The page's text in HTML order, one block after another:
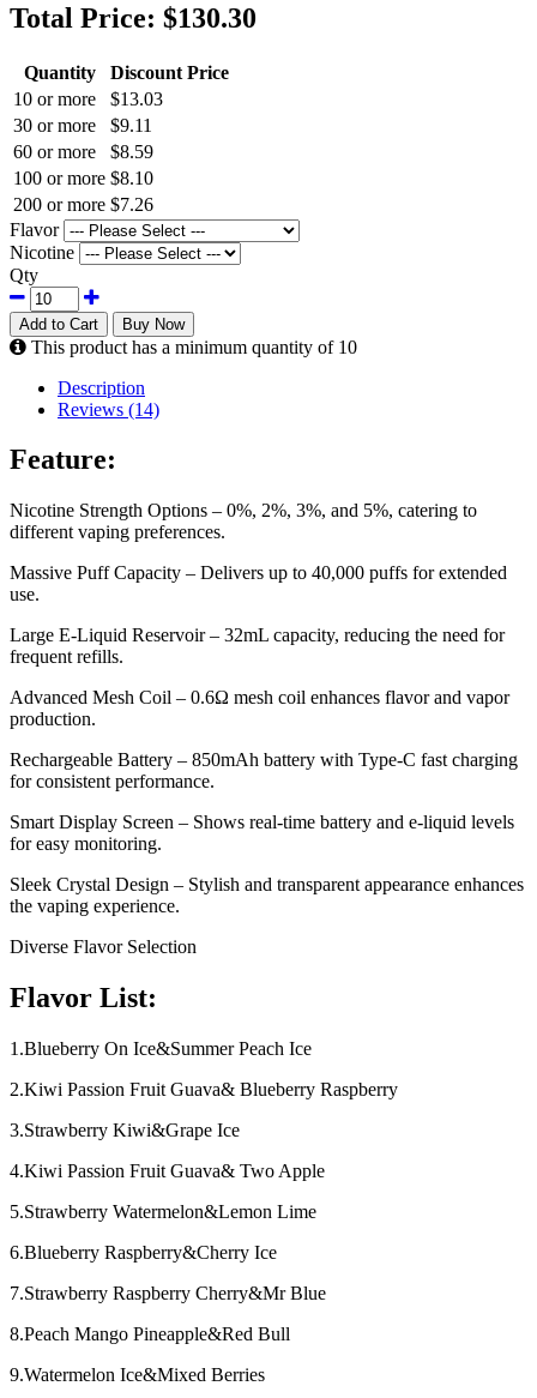
Total Price: $130.30
Quantity
Discount Price
10 or more
$13.03
30 or more
$9.11
60 or more
$8.59
100 or more $8.10
200 or more $7.26
Flavor
Nicotine
Qty
Add to Cart Buy Now
This product has a minimum quantity of 10
Description
Reviews (14)
Feature:
Nicotine Strength Options – 0%, 2%, 3%, and 5%, catering to
different vaping preferences.
Massive Puff Capacity – Delivers up to 40,000 puffs for extended
use.
Large E-Liquid Reservoir – 32mL capacity, reducing the need for
frequent refills.
Advanced Mesh Coil – 0.6Ω mesh coil enhances flavor and vapor
production.
Rechargeable Battery – 850mAh battery with Type-C fast charging
for consistent performance.
Smart Display Screen – Shows real-time battery and e-liquid levels
for easy monitoring.
Sleek Crystal Design – Stylish and transparent appearance enhances
the vaping experience.
Diverse Flavor Selection
Flavor List:
1.Blueberry On Ice&Summer Peach Ice
2.Kiwi Passion Fruit Guava& Blueberry Raspberry
3.Strawberry Kiwi&Grape Ice
4.Kiwi Passion Fruit Guava& Two Apple
5.Strawberry Watermelon&Lemon Lime
6.Blueberry Raspberry&Cherry Ice
7.Strawberry Raspberry Cherry&Mr Blue
8.Peach Mango Pineapple&Red Bull
9.Watermelon Ice&Mixed Berries